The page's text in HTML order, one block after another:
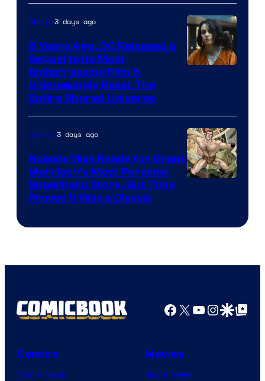
Bros.
Pictures
Movies3 days ago
5 Years Ago, DC Released a
Sequel to Its Most
Embarrassing Film &
Unknowingly Reset The
Entire Shared Universe
Comics3 days ago
Nobody Was Ready for Grant
Morrison’s Most Personal
Superhero Story, But Time
Proved It Was a Classic
Facebook
X YouTube
GoogleGoogle Top
Comics
Comic News
Movies
Movie News